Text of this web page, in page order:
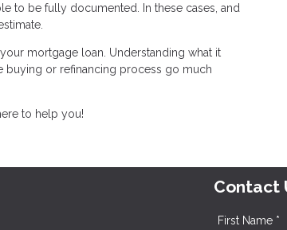
to be fully documented. In these cases, and
mortgage loan. Understanding what it
or refinancing process go much
to help you!
Contact
First Name *